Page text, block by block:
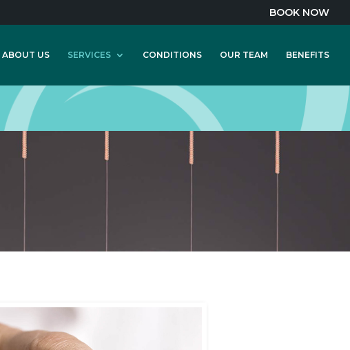
BOOK NOW
ABOUT US SERVICES CONDITIONS OUR TEAM BENEFITS